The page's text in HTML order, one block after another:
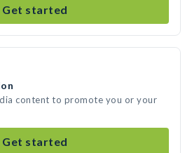
Get started
content to promote you or your
Get started